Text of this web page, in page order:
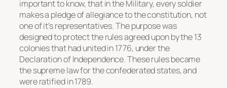
important to know, that in the Military, every soldier
makes a pledge of allegiance to the constitution, not
one of it’s representatives. The purpose was
designed to protect the rules agreed upon by the 13
colonies that had united in 1776, under the
Declaration of Independence. These rules became
the supreme law for the confederated states, and
were ratified in 1789.